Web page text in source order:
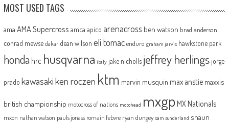
MOST USED TAGS
ama AMA Supercross amca apico arenacross ben watson brad anderson
conrad mewse dakar dean wilson eli tomac enduro graham jarvis hawkstone park
honda hrc husqvarna italy jake nicholls jeffrey herlingsjorge
prado kawasakiken roczen ktm marvin musquin max anstie maxxis
british championship motocross of nations motohead mxgp MX Nationals
mxon nathan watson pauls jonass romain febvre ryan dungey sam sunderland shaun